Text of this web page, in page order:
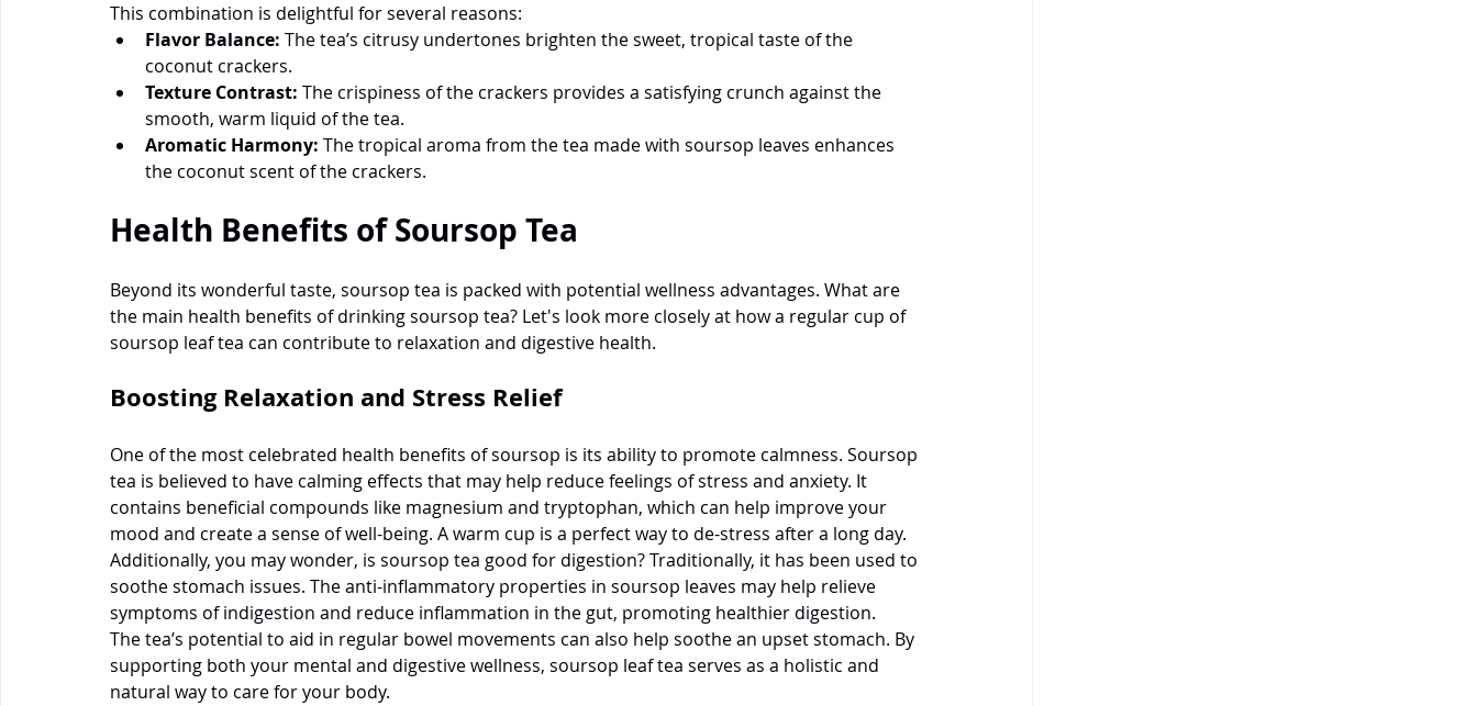
This combination is delightful for several reasons:
Flavor Balance: The tea’s citrusy undertones brighten the sweet, tropical taste of the
coconut crackers.
Texture Contrast: The crispiness of the crackers provides a satisfying crunch against the
smooth, warm liquid of the tea.
Aromatic Harmony: The tropical aroma from the tea made with soursop leaves enhances
the coconut scent of the crackers.
Health Benefits of Soursop Tea
Beyond its wonderful taste, soursop tea is packed with potential wellness advantages. What are
the main health benefits of drinking soursop tea? Let's look more closely at how a regular cup of
soursop leaf tea can contribute to relaxation and digestive health.
Boosting Relaxation and Stress Relief
One of the most celebrated health benefits of soursop is its ability to promote calmness. Soursop
tea is believed to have calming effects that may help reduce feelings of stress and anxiety. It
contains beneficial compounds like magnesium and tryptophan, which can help improve your
mood and create a sense of well-being. A warm cup is a perfect way to de-stress after a long day.
Additionally, you may wonder, is soursop tea good for digestion? Traditionally, it has been used to
soothe stomach issues. The anti-inflammatory properties in soursop leaves may help relieve
symptoms of indigestion and reduce inflammation in the gut, promoting healthier digestion.
The tea’s potential to aid in regular bowel movements can also help soothe an upset stomach. By
supporting both your mental and digestive wellness, soursop leaf tea serves as a holistic and
natural way to care for your body.